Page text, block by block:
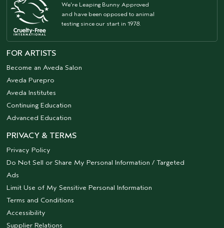
We're Leaping Bunny Approved
and have been opposed to animal
testing since our start in 1978.
FOR ARTISTS
Become an Aveda Salon
Aveda Purepro
Aveda Institutes
Continuing Education
Advanced Education
PRIVACY & TERMS
Privacy Policy
Do Not Sell or Share My Personal Information / Targeted
Ads
Limit Use of My Sensitive Personal Information
Terms and Conditions
Accessibility
Supplier Relations